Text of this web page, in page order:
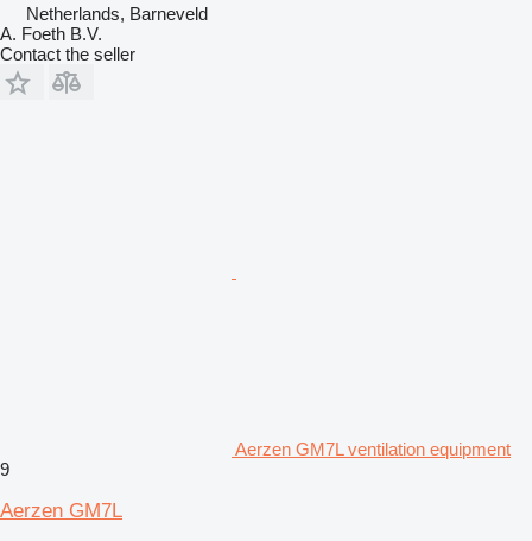
Netherlands, Barneveld
A. Foeth B.V.
Contact the seller
Aerzen GM7L ventilation equipment
9
Aerzen GM7L